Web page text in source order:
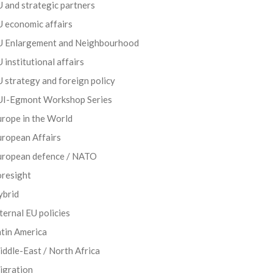
and strategic partners
economic affairs
Enlargement and Neighbourhood
institutional affairs
strategy and foreign policy
Egmont Workshop Series
in the World
Affairs
defence / NATO
EU policies
America
East / North Africa